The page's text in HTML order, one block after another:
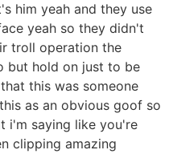
him yeah and they use
yeah so they didn't
troll operation the
but hold on just to be
this was someone
as an obvious goof so
i'm saying like you're
clipping amazing